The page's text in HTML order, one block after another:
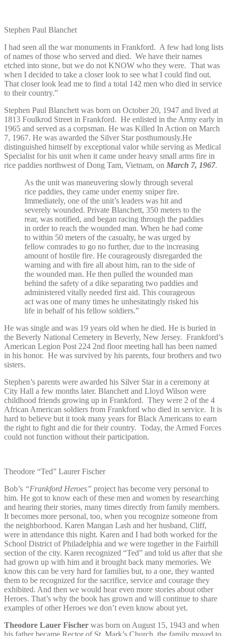
Stephen Paul Blanchet
I had seen all the war monuments in Frankford. A few had long lists
of names of those who served and died. We have their names
etched into stone, but we do not KNOW who they were. That was
when I decided to take a closer look to see what I could find out.
That closer look lead me to find a total 142 men who died in service
to their country.”
Stephen Paul Blanchett was born on October 20, 1947 and lived at
1813 Foulkrod Street in Frankford. He enlisted in the Army early in
1965 and served as a corpsman. He was Killed In Action on March
7, 1967. He was awarded the Silver Star posthumously.He
distinguished himself by exceptional valor while serving as Medical
Specialist for his unit when it came under heavy small arms fire in
rice paddies northwest of Dong Tam, Vietnam, on March 7, 1967.
As the unit was maneuvering slowly through several
rice paddies, they came under enemy sniper fire.
Immediately, one of the unit’s leaders was hit and
severely wounded. Private Blanchett, 350 meters to the
rear, was notified, and began racing through the paddies
in order to reach the wounded man. When he had come
to within 50 meters of the casualty, he was urged by
fellow comrades to go no further, due to the increasing
amount of hostile fire. He courageously disregarded the
warning and with fire all about him, ran to the side of
the wounded man. He then pulled the wounded man
behind the safety of a dike separating two paddies and
administered vitally needed first aid. This courageous
act was one of many times he unhesitatingly risked his
life in behalf of his fellow soldiers.”
He was single and was 19 years old when he died. He is buried in
the Beverly National Cemetery in Beverly, New Jersey. Frankford’s
American Legion Post 224 2nd floor meeting hall has been named
in his honor. He was survived by his parents, four brothers and two
sisters.
Stephen’s parents were awarded his Silver Star in a ceremony at
City Hall a few months later. Blanchett and Lloyd Wilson were
childhood friends growing up in Frankford. They were 2 of the 4
African American soldiers from Frankford who died in service. It is
hard to believe but it took many years for Black Americans to earn
the right to fight and die for their country. Today, the Armed Forces
could not function without their participation.
Theodore “Ted” Laurer Fischer
Bob’s “Frankford Heroes” project has become very personal to
him. He got to know each of these men and women by researching
and hearing their stories, many times directly from family members.
It becomes more personal, too, when you recognize someone from
the neighborhood. Karen Mangan Lash and her husband, Cliff,
were in attendance this night. Karen and I had both worked for the
School District of Philadelphia and we were together in the Fairhill
section of the city. Karen recognized “Ted” and told us after that she
had grown up with him and it brought back many memories. We
know this can be very hard for families but, to a one, they wanted
them to be recognized for the sacrifice, service and courage they
exhibited. And then we would hear even more stories about other
Heroes. That’s why the book has grown and will continue to share
examples of other Heroes we don’t even know about yet.
Theodore Lauer Fischer was born on August 15, 1943 and when
his father became Rector of St. Mark’s Church, the family moved to